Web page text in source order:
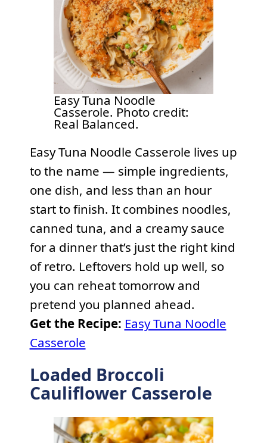
Easy Tuna Noodle
Casserole. Photo credit:
Real Balanced.
Easy Tuna Noodle Casserole lives up
to the name — simple ingredients,
one dish, and less than an hour
start to finish. It combines noodles,
canned tuna, and a creamy sauce
for a dinner that’s just the right kind
of retro. Leftovers hold up well, so
you can reheat tomorrow and
pretend you planned ahead.
Get the Recipe: Easy Tuna Noodle
Casserole
Loaded Broccoli
Cauliflower Casserole